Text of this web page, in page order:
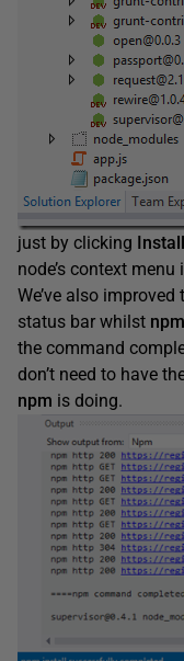
just by clicking
node’s context menu
We’ve also improved
status bar whilst npm
the command
don’t need to have
npm is doing.